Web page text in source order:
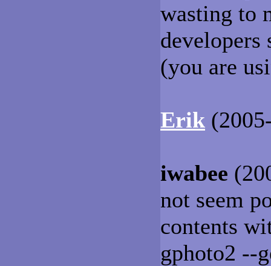
wasting to
developers
(you are
Erik
iwabee
not seem
contents
gphoto2 --